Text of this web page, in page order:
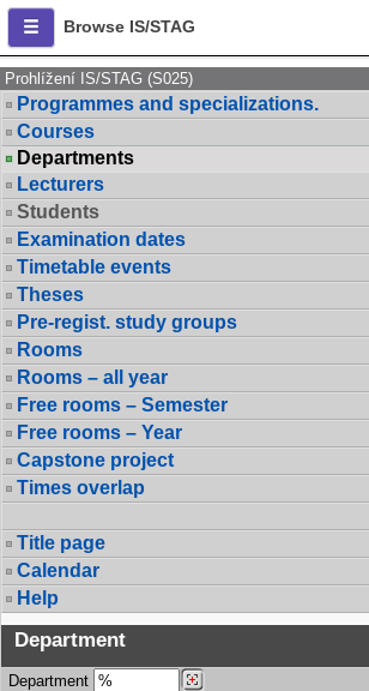
Browse IS/STAG
Prohlížení IS/STAG (S025)
Programmes and specializations.
Courses
Departments
Lecturers
Students
Examination dates
Timetable events
Theses
Pre-regist. study groups
Rooms
Rooms – all year
Free rooms – Semester
Free rooms – Year
Capstone project
Times overlap
Title page
Calendar
Help
Department
Department